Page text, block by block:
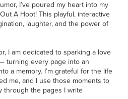
I’ve poured my heart into my
A Hoot! This playful, interactive
laughter, and the power of
I am dedicated to sparking a love
turning every page into an
a memory. I’m grateful for the life
me, and I use those moments to
through the pages I write